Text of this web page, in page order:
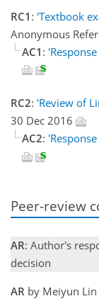
RC1 : 'Textbook
Anonymous
AC1 :
RC2: 'Review of
30 Dec 2016
AC2:
Peer-review
AR: Author's
decision
AR by Meiyun